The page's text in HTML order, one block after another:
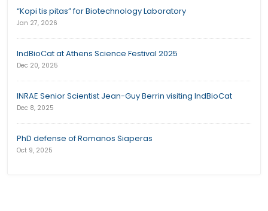
“Kopi tis pitas” for Biotechnology Laboratory
Jan 27, 2026
IndBioCat at Athens Science Festival 2025
Dec 20, 2025
INRAE Senior Scientist Jean-Guy Berrin visiting IndBioCat
Dec 8, 2025
PhD defense of Romanos Siaperas
Oct 9, 2025